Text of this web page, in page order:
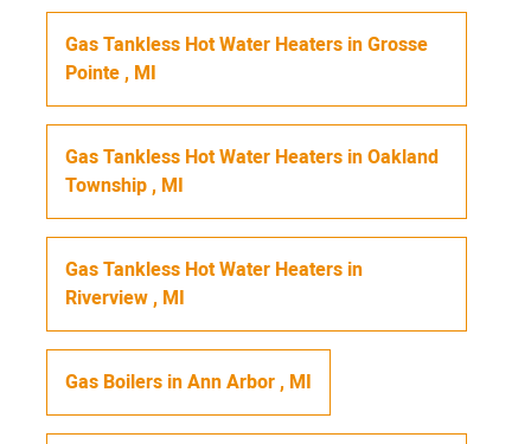
Gas Tankless Hot Water Heaters inGrosse
Pointe, MI
Gas Tankless Hot Water Heaters inOakland
Township, MI
Gas Tankless Hot Water Heaters in
Riverview, MI
Gas Boilers inAnn Arbor, MI